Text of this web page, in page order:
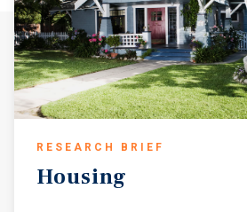
RESEARCH BRIEF
Housing